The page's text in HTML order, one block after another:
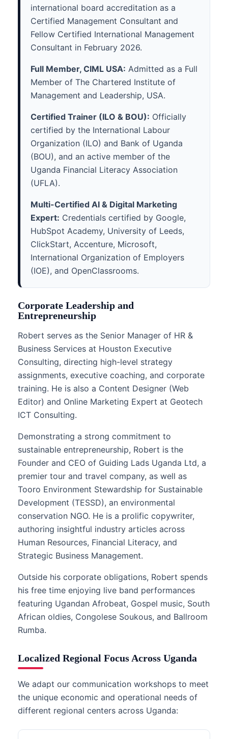
international board accreditation as a
Certified Management Consultant and
Fellow Certified International Management
Consultant in February 2026.
Full Member, CIML USA: Admitted as a Full
Member of The Chartered Institute of
Management and Leadership, USA.
Certified Trainer (ILO & BOU): Officially
certified by the International Labour
Organization (ILO) and Bank of Uganda
(BOU), and an active member of the
Uganda Financial Literacy Association
(UFLA).
Multi-Certified AI & Digital Marketing
Expert: Credentials certified by Google,
HubSpot Academy, University of Leeds,
ClickStart, Accenture, Microsoft,
International Organization of Employers
(IOE), and OpenClassrooms.
Corporate Leadership and
Entrepreneurship
Robert serves as the Senior Manager of HR &
Business Services at Houston Executive
Consulting, directing high-level strategy
assignments, executive coaching, and corporate
training. He is also a Content Designer (Web
Editor) and Online Marketing Expert at Geotech
ICT Consulting.
Demonstrating a strong commitment to
sustainable entrepreneurship, Robert is the
Founder and CEO of Guiding Lads Uganda Ltd, a
premier tour and travel company, as well as
Tooro Environment Stewardship for Sustainable
Development (TESSD), an environmental
conservation NGO. He is a prolific copywriter,
authoring insightful industry articles across
Human Resources, Financial Literacy, and
Strategic Business Management.
Outside his corporate obligations, Robert spends
his free time enjoying live band performances
featuring Ugandan Afrobeat, Gospel music, South
African oldies, Congolese Soukous, and Ballroom
Rumba.
Localized Regional Focus Across Uganda
We adapt our communication workshops to meet
the unique economic and operational needs of
different regional centers across Uganda: